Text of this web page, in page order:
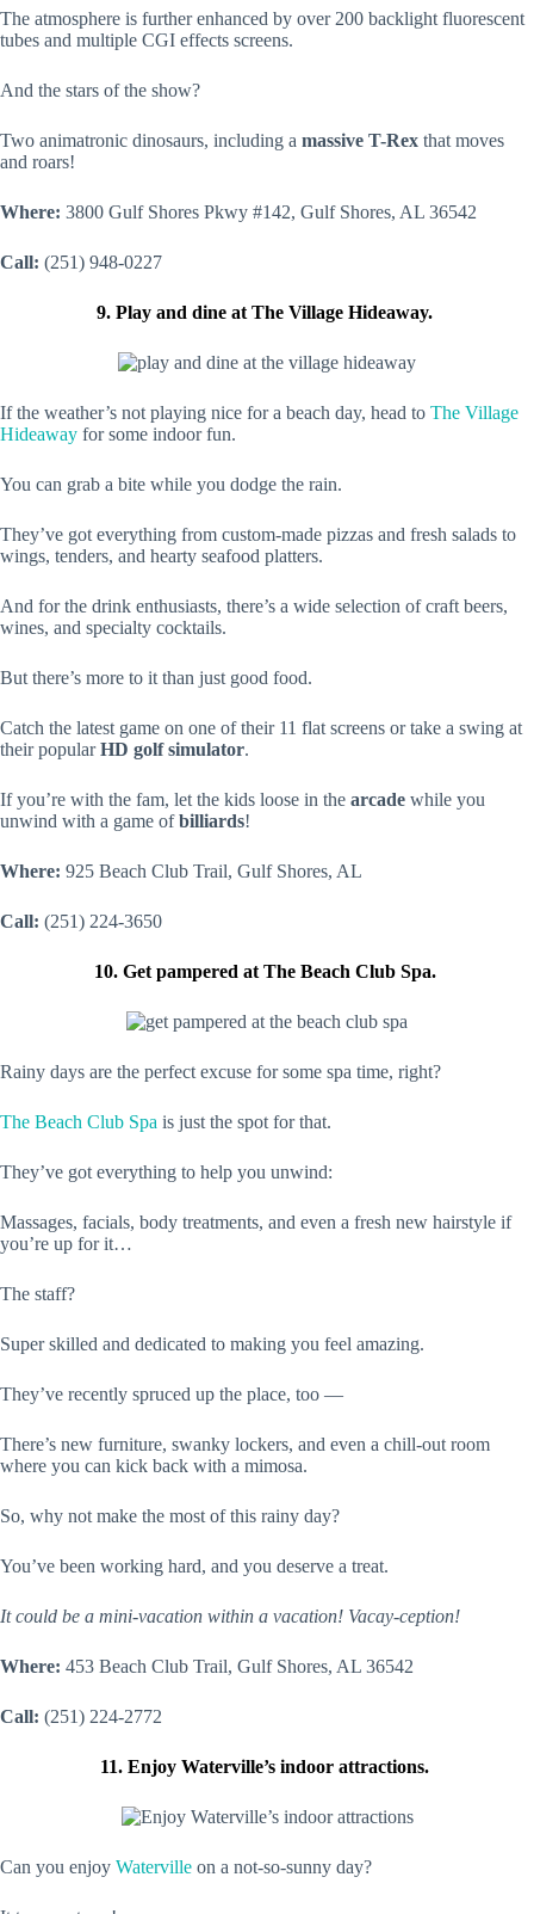
The atmosphere is further enhanced by over 200 backlight fluorescent
tubes and multiple CGI effects screens.
And the stars of the show?
Two animatronic dinosaurs, including a massive T-Rex that moves
and roars!
Where: 3800 Gulf Shores Pkwy #142, Gulf Shores, AL 36542
Call: (251) 948-0227
9. Play and dine at The Village Hideaway.
If the weather’s not playing nice for a beach day, head to The Village
Hideaway for some indoor fun.
You can grab a bite while you dodge the rain.
They’ve got everything from custom-made pizzas and fresh salads to
wings, tenders, and hearty seafood platters.
And for the drink enthusiasts, there’s a wide selection of craft beers,
wines, and specialty cocktails.
But there’s more to it than just good food.
Catch the latest game on one of their 11 flat screens or take a swing at
their popularHD golf simulator.
If you’re with the fam, let the kids loose in the arcade while you
unwind with a game ofbilliards!
Where: 925 Beach Club Trail, Gulf Shores, AL
Call: (251) 224-3650
10. Get pampered at The Beach Club Spa.
Rainy days are the perfect excuse for some spa time, right?
The Beach Club Spa is just the spot for that.
They’ve got everything to help you unwind:
Massages, facials, body treatments, and even a fresh new hairstyle if
you’re up for it…
The staff?
Super skilled and dedicated to making you feel amazing.
They’ve recently spruced up the place, too —
There’s new furniture, swanky lockers, and even a chill-out room
where you can kick back with a mimosa.
So, why not make the most of this rainy day?
You’ve been working hard, and you deserve a treat.
It could be a mini-vacation within a vacation! Vacay-ception!
Where: 453 Beach Club Trail, Gulf Shores, AL 36542
Call: (251) 224-2772
11. Enjoy Waterville’s indoor attractions.
Can you enjoy Waterville on a not-so-sunny day?